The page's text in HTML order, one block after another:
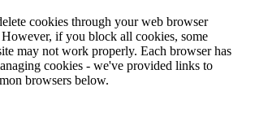
cookies through your web browser
if you block all cookies, some
may not work properly. Each browser has
cookies - we've provided links to
browsers below.